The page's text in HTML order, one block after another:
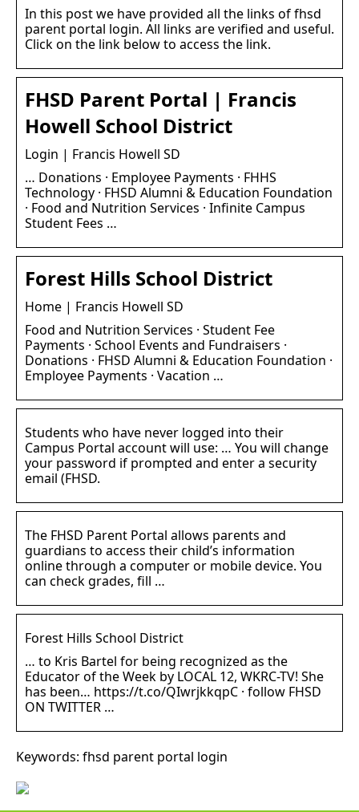
In this post we have provided all the links of fhsd
parent portal login. All links are verified and useful.
Click on the link below to access the link.
FHSD Parent Portal | Francis
Howell School District
Login | Francis Howell SD
… Donations · Employee Payments · FHHS
Technology · FHSD Alumni & Education Foundation
· Food and Nutrition Services · Infinite Campus
Student Fees …
Forest Hills School District
Home | Francis Howell SD
Food and Nutrition Services · Student Fee
Payments · School Events and Fundraisers ·
Donations · FHSD Alumni & Education Foundation ·
Employee Payments · Vacation …
Students who have never logged into their
Campus Portal account will use: … You will change
your password if prompted and enter a security
email (FHSD.
The FHSD Parent Portal allows parents and
guardians to access their child’s information
online through a computer or mobile device. You
can check grades, fill …
Forest Hills School District
… to Kris Bartel for being recognized as the
Educator of the Week by LOCAL 12, WKRC-TV! She
has been… https://t.co/QIwrjkkqpC · follow FHSD
ON TWITTER …
Keywords: fhsd parent portal login